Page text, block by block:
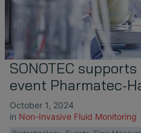
SONOTEC
event Pharmatec-
October 1, 2024
in Non-Invasive Fluid Monitoring